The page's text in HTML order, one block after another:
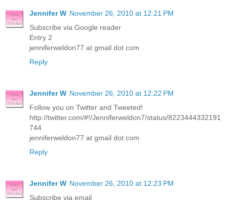
Jennifer W November 26, 2010 at 12:21 PM
Subscribe via Google reader
Entry 2
jenniferweldon77 at gmail dot com
Reply
Jennifer W November 26, 2010 at 12:22 PM
Follow you on Twitter and Tweeted!
http://twitter.com/#!/Jenniferweldon7/status/8223444332191
744
jenniferweldon77 at gmail dot com
Reply
Jennifer W November 26, 2010 at 12:23 PM
Subscribe via email